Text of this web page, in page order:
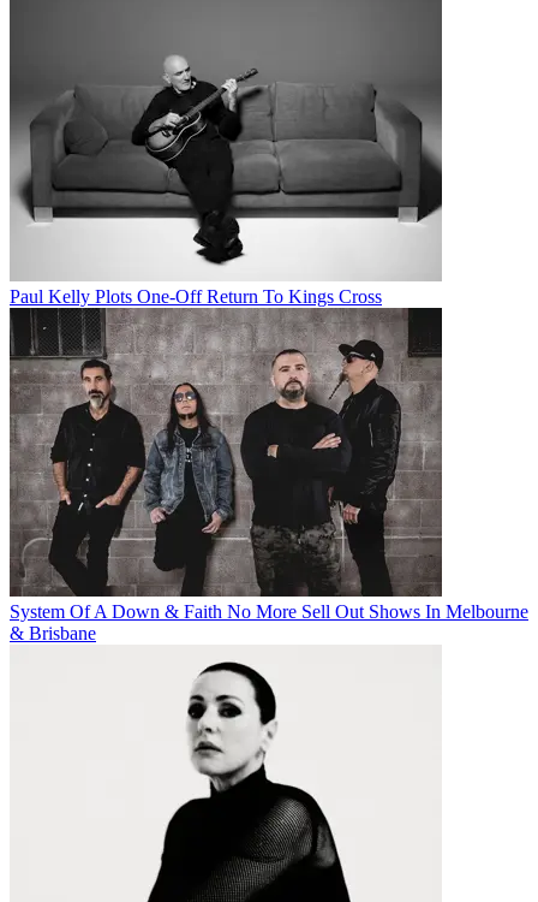
Paul Kelly Plots One-Off Return To Kings Cross
System Of A Down & Faith No More Sell Out Shows In Melbourne
& Brisbane